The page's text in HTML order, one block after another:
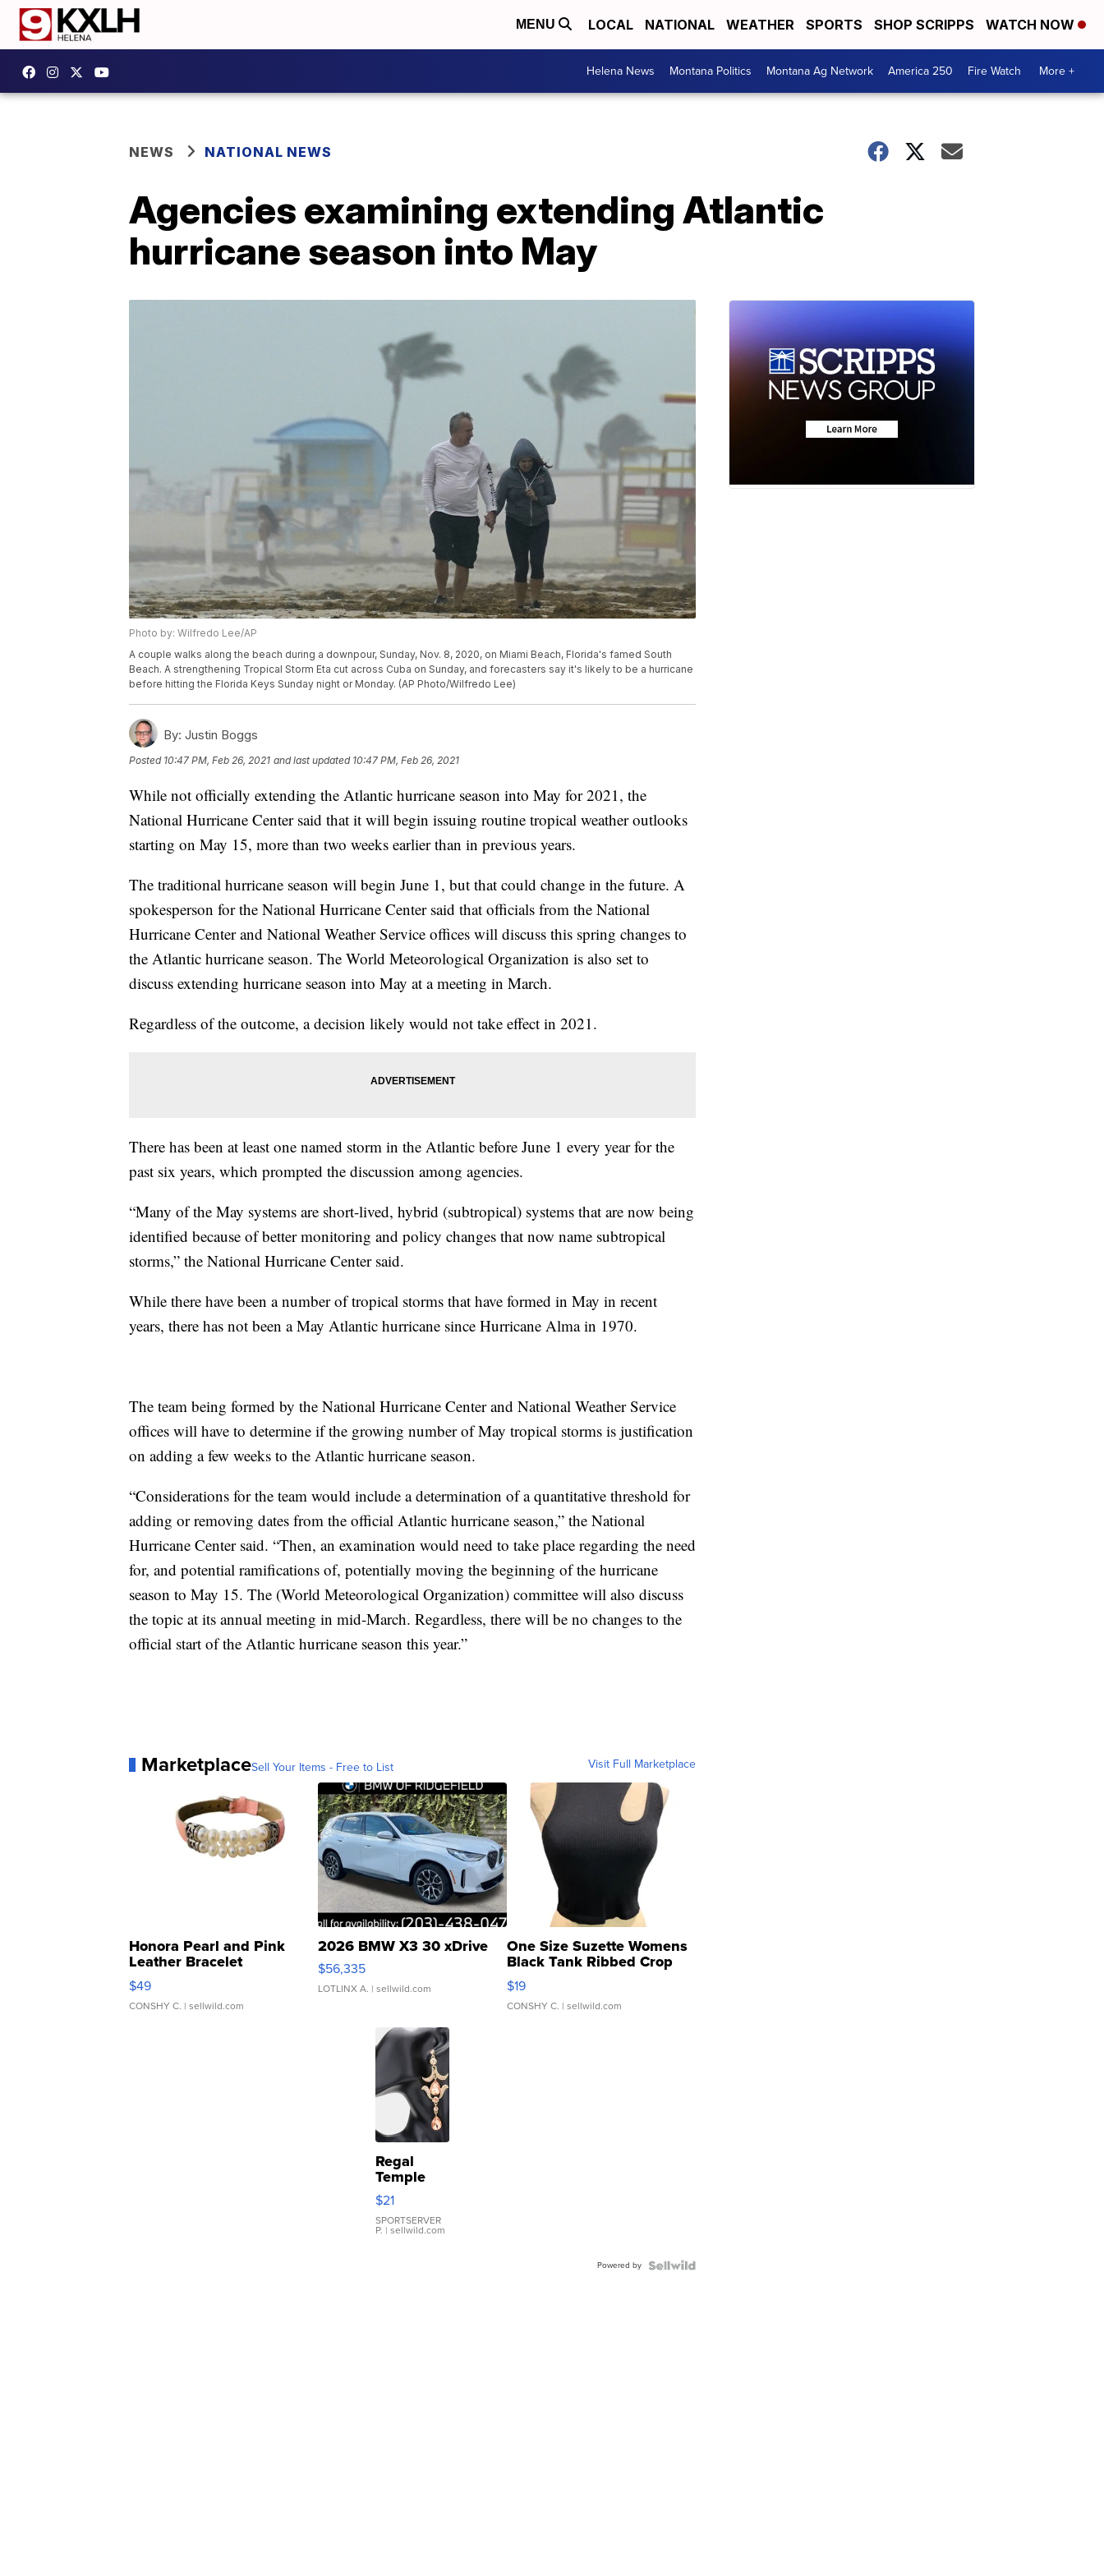
MENU LOCAL NATIONAL WEATHER SPORTS SHOP SCRIPPS WATCH NOW
Helena News Montana Politics Montana Ag Network America 250 Fire Watch More +
NEWS NATIONAL NEWS
Agencies examining extending Atlantic
hurricane season into May
Photo by: Wilfredo Lee/AP
A couple walks along the beach during a downpour, Sunday, Nov. 8, 2020, on Miami Beach, Florida's famed South
Beach. A strengthening Tropical Storm Eta cut across Cuba on Sunday, and forecasters say it's likely to be a hurricane
before hitting the Florida Keys Sunday night or Monday. (AP Photo/Wilfredo Lee)
By: Justin Boggs
Posted 10:47 PM, Feb 26, 2021 and last updated 10:47 PM, Feb 26, 2021
While not officially extending the Atlantic hurricane season into May for 2021, the
National Hurricane Center said that it will begin issuing routine tropical weather outlooks
starting on May 15, more than two weeks earlier than in previous years.
The traditional hurricane season will begin June 1, but that could change in the future. A
spokesperson for the National Hurricane Center said that officials from the National
Hurricane Center and National Weather Service offices will discuss this spring changes to
the Atlantic hurricane season. The World Meteorological Organization is also set to
discuss extending hurricane season into May at a meeting in March.
Regardless of the outcome, a decision likely would not take effect in 2021.
There has been at least one named storm in the Atlantic before June 1 every year for the
past six years, which prompted the discussion among agencies.
“Many of the May systems are short-lived, hybrid (subtropical) systems that are now being
identified because of better monitoring and policy changes that now name subtropical
storms,” the National Hurricane Center said.
While there have been a number of tropical storms that have formed in May in recent
years, there has not been a May Atlantic hurricane since Hurricane Alma in 1970.
The team being formed by the National Hurricane Center and National Weather Service
offices will have to determine if the growing number of May tropical storms is justification
on adding a few weeks to the Atlantic hurricane season.
“Considerations for the team would include a determination of a quantitative threshold for
adding or removing dates from the official Atlantic hurricane season,” the National
Hurricane Center said. “Then, an examination would need to take place regarding the need
for, and potential ramifications of, potentially moving the beginning of the hurricane
season to May 15. The (World Meteorological Organization) committee will also discuss
the topic at its annual meeting in mid-March. Regardless, there will be no changes to the
official start of the Atlantic hurricane season this year.”
MarketplaceSell Your Items - Free to List Visit Full Marketplace
Honora Pearl and Pink
Leather Bracelet
Adjustable Buckle Clo...
$49
CONSHY C. | sellwild.com
2026 BMW X3 30 xDrive
$56,335
LOTLINX A. | sellwild.com
One Size Suzette Womens
Black Tank Ribbed Crop
Asymmetrical ...
$19
CONSHY C. | sellwild.com
Regal
Temple
Droplet
Earrings
$21
SPORTSERVER
P. | sellwild.com
Powered by